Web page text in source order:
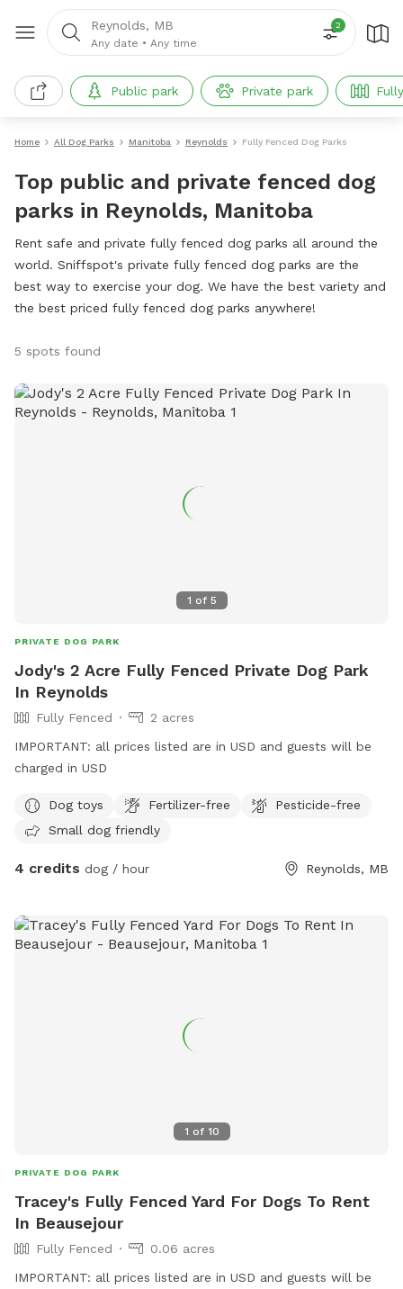
Reynolds, MB
Any date • Any time
2
Public park Private park
Home All Dog Parks Manitoba Reynolds Fully Fenced Dog Parks
Top public and private fenced dog
parks in Reynolds, Manitoba
Rent safe and private fully fenced dog parks all around the
world. Sniffspot's private fully fenced dog parks are the
best way to exercise your dog. We have the best variety and
the best priced fully fenced dog parks anywhere!
5 spots found
1 of 5
PRIVATE DOG PARK
Jody's 2 Acre Fully Fenced Private Dog Park
In Reynolds
Fully Fenced
2 acres
IMPORTANT: all prices listed are in USD and guests will be
charged in USD
Dog toys Fertilizer-free
Pesticide-free
Small dog friendly
4 credits dog / hour Reynolds, MB
1 of 10
PRIVATE DOG PARK
Tracey's Fully Fenced Yard For Dogs To Rent
In Beausejour
Fully Fenced
0.06 acres
IMPORTANT: all prices listed are in USD and guests will be